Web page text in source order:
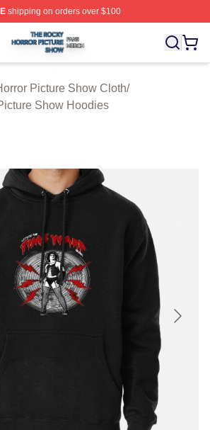
shipping on orders over $100
Picture Show Shop ⚡️ Officially
Picture Show Cloth/
Show Hoodies